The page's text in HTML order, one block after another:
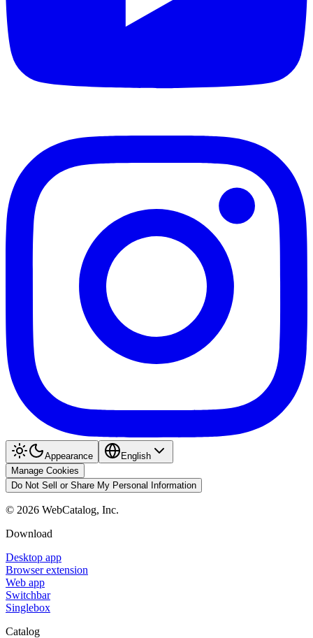
Appearance
English
Manage Cookies
Do Not Sell or Share My Personal Information
© 2026 WebCatalog, Inc.
Download
Desktop app
Browser extension
Web app
Switchbar
Singlebox
Catalog